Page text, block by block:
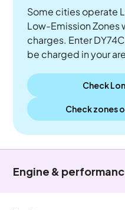
Some cities operate
Low-Emission Zones
charges. Enter
be charged in your
Check
Check zones
Engine &